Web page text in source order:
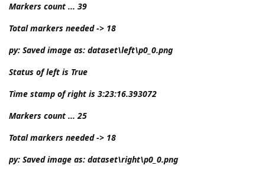
Markers count ... 39
Total markers needed -> 18
py: Saved image as: dataset\left\p0_0.png
Status of left is True
Time stamp of right is 3:23:16.393072
Markers count ... 25
Total markers needed -> 18
py: Saved image as: dataset\right\p0_0.png